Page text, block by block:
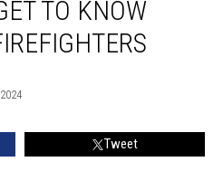
TO KNOW
Tweet